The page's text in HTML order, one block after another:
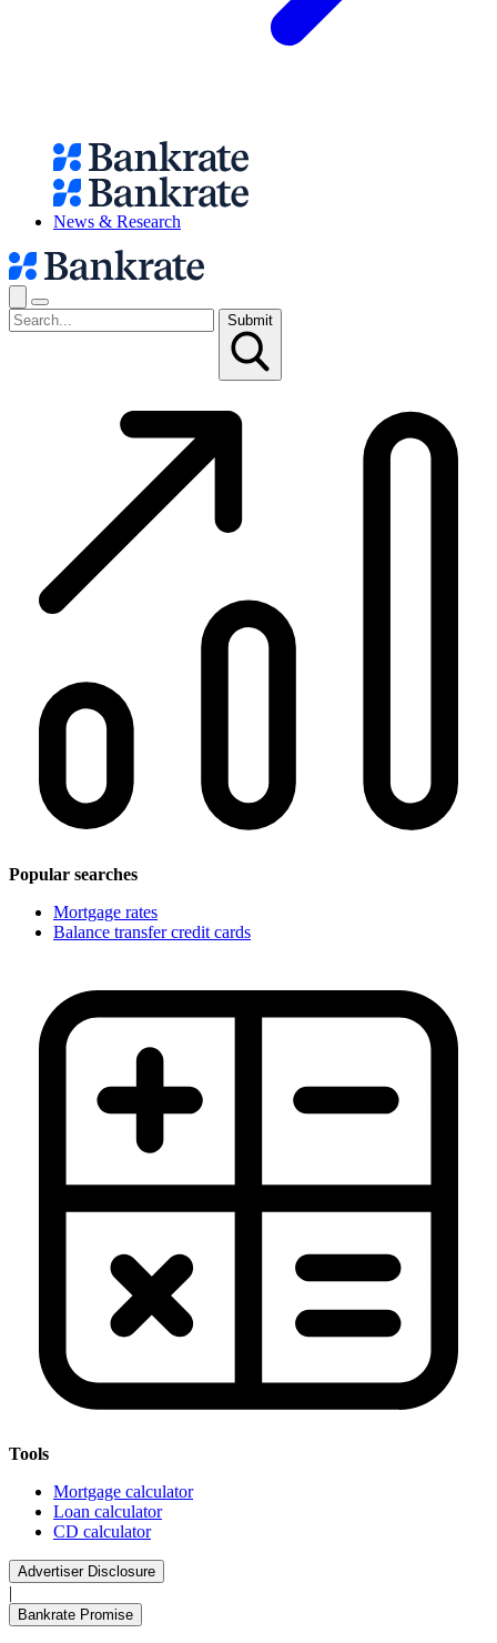
News & Research
Submit
Popular searches
Mortgage rates
Balance transfer credit cards
Tools
Mortgage calculator
Loan calculator
CD calculator
Advertiser Disclosure
|
Bankrate Promise